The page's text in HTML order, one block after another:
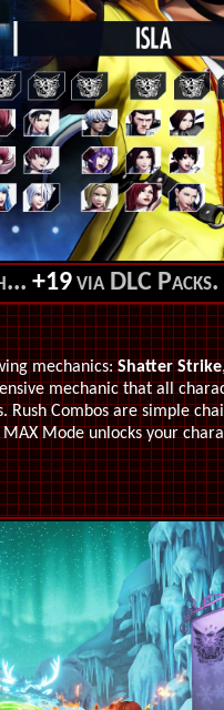
+19via DLC Packs.
mechanics: Shatter Strike
mechanic that all
Combos are simple
Mode unlocks your